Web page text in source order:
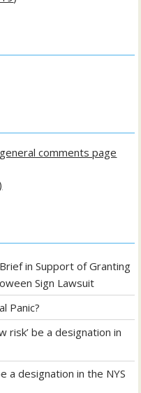
comments page
in Support of Granting
Sign Lawsuit
Panic?
risk’ be a designation in
a designation in the NYS